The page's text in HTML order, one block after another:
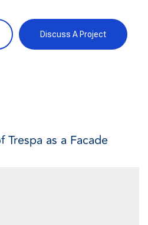
Discuss A Project
Trespa as a Facade